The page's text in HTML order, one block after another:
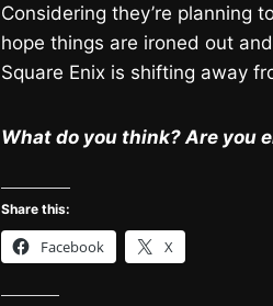
Considering they’re planning
hope things are ironed out
Square Enix is shifting away
What do you think? Are you
Share this:
Facebook X